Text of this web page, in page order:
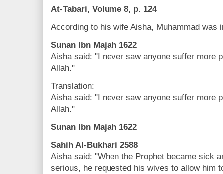
At-Tabari, Volume 8, p. 124
According to his wife Aisha, Muhammad was
Sunan Ibn Majah 1622
Aisha said: "I never saw anyone suffer more
Allah."
Translation:
Aisha said: "I never saw anyone suffer more
Allah."
Sunan Ibn Majah 1622
Sahih Al-Bukhari 2588
Aisha said: "When the Prophet became sick
serious, he requested his wives to allow him